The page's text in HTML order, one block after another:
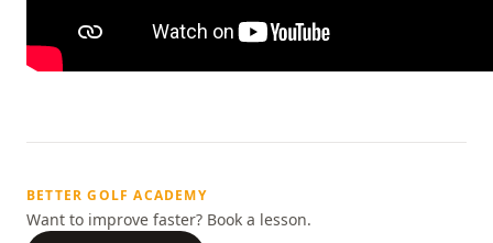
BETTER GOLF ACADEMY
Want to improve faster? Book a lesson.